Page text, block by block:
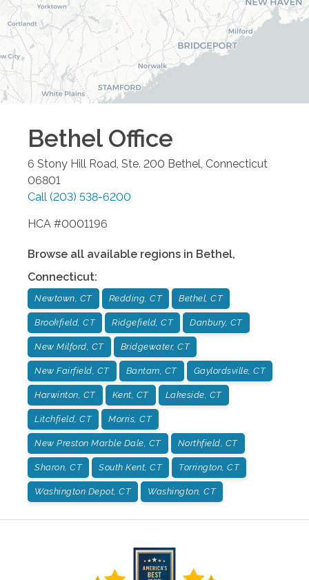
BethelOffice
6 Stony Hill Road, Ste. 200 Bethel, Connecticut
06801
Call (203) 538-6200
HCA #0001196
Browse all available regions in Bethel,
Connecticut:
Newtown, CT Redding, CT Bethel, CT
Brookfield, CT Ridgefield, CT Danbury, CT
New Milford, CT Bridgewater, CT
New Fairfield, CT Bantam, CT Gaylordsville, CT
Harwinton, CT Kent, CT Lakeside, CT
Litchfield, CT Morris, CT
New Preston Marble Dale, CT Northfield, CT
Sharon, CT South Kent, CT Torrington, CT
Washington Depot, CT Washington, CT